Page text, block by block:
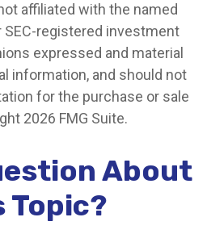
affiliated with the named
SEC-registered investment
expressed and material
information, and should not
for the purchase or sale
2026 FMG Suite.
About
Topic?